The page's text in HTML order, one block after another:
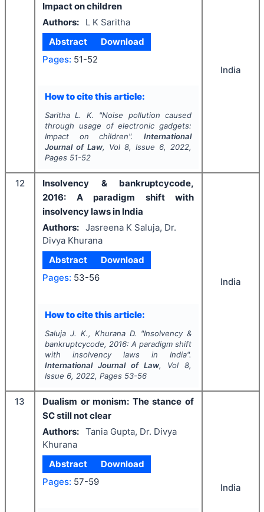
Impact on children
Authors:
L K Saritha
Abstract
Download
Pages: 51-52
How to cite this article:
Saritha L. K. "Noise pollution caused
through usage of electronic gadgets:
Impact on children".International
Journal of Law, Vol8, Issue 6, 2022,
Pages 51-52
India
12
Insolvency & bankruptcycode,
2016: A paradigm shift with
insolvency laws in India
Authors: Jasreena K Saluja, Dr.
Divya Khurana
Abstract
Download
Pages: 53-56
How to cite this article:
Saluja J. K., Khurana D. "Insolvency &
bankruptcycode, 2016: A paradigm shift
with insolvency laws in India".
International Journal of Law, Vol8,
Issue 6, 2022, Pages 53-56
India
13
Dualism or monism: The stance of
SC still not clear
Authors: Tania Gupta, Dr. Divya
Khurana
Abstract
Download
Pages: 57-59
India